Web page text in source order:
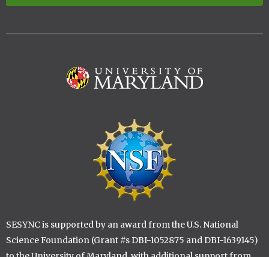
SESYNC is supported by an award from the U.S. National
Science Foundation (Grant #s DBI-1052875 and DBI-1639145)